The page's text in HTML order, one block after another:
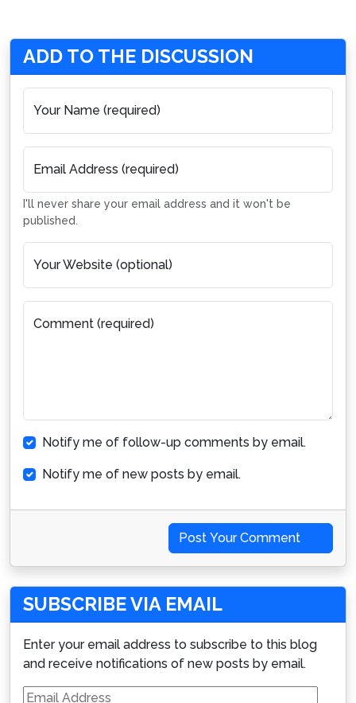
ADD TO THE DISCUSSION
Your Name (required)
Email Address (required)
I'll never share your email address and it won't be
published.
Your Website (optional)
Comment (required)
Notify me of follow-up comments by email.
Notify me of new posts by email.
Post Your Comment
SUBSCRIBE VIA EMAIL
Enter your email address to subscribe to this blog
and receive notifications of new posts by email.
Email